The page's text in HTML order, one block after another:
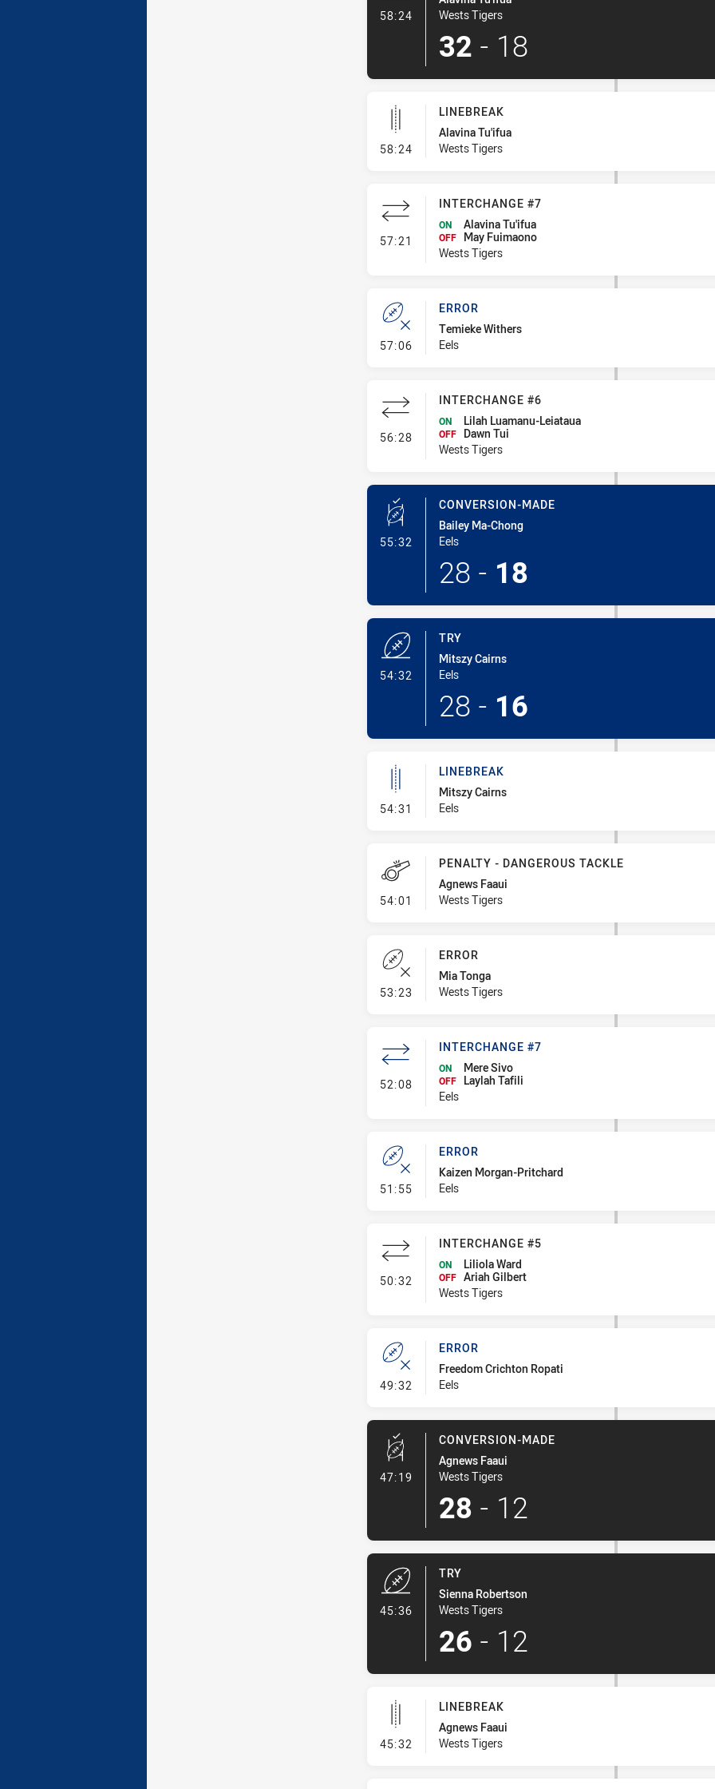
58:24- Try
Wests Tigers
32 - 18
58:24- Linebreak
LINEBREAK
Alavina Tu'ifua
Wests Tigers
57:21 - Interchange #7
INTERCHANGE #7
ON Alavina Tu'ifua
OFF
May Fuimaono
Wests Tigers
57:06- Error
ERROR
Temieke Withers
Eels
56:28- Interchange #6
INTERCHANGE #6
ON Lilah Luamanu-Leiataua
OFF
Dawn Tui
Wests Tigers
55:32 - Conversion-Made
CONVERSION-MADE
Bailey Ma-Chong
Eels
28 - 18
54:32
TRY
Mitszy Cairns
Eels
28 - 16
54:31 - Linebreak
LINEBREAK
Mitszy Cairns
Eels
54:01 - Penalty - Dangerous Tackle
PENALTY - DANGEROUS TACKLE
Agnews Faaui
Wests Tigers
53:23 - Error
ERROR
Mia Tonga
Wests Tigers
52:08- Interchange #7
INTERCHANGE #7
ON Mere Sivo
OFF
Laylah Tafili
Eels
51:55- Error
ERROR
Kaizen Morgan-Pritchard
Eels
50:32 - Interchange #5
INTERCHANGE #5
ON Liliola Ward
OFF Ariah Gilbert
Wests Tigers
49:32 - Error
ERROR
Freedom Crichton Ropati
Eels
47:19 - Conversion-Made
CONVERSION-MADE
Agnews Faaui
Wests Tigers
28 - 12
45:36- Try
TRY
Sienna Robertson
Wests Tigers
26 - 12
45:32 - Linebreak
LINEBREAK
Agnews Faaui
Wests Tigers